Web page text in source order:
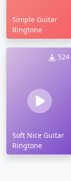
Simple Guitar
Ringtone
524
Soft Nice Guitar
Ringtone